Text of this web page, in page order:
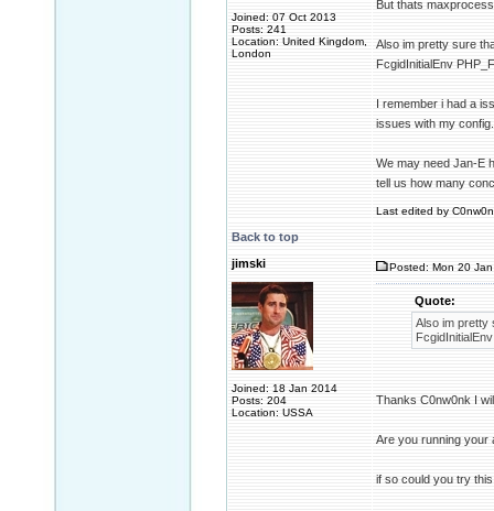
Joined: 07 Oct 2013
Posts: 241
Location: United Kingdom,
London
But thats
Also im pretty sure
FcgidInitialEnv
I remember i had a
issues with my config.
We may need Jan-E
tell us how many
Last edited by
Back to top
jimski
Joined: 18 Jan 2014
Posts: 204
Location: USSA
Posted: Mon 20
Quote:
Also im pretty
Thanks C0nw0nk I
Are you running your
if so could you try